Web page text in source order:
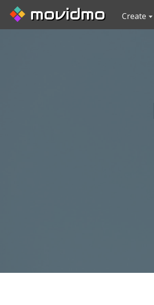
movidmo Create